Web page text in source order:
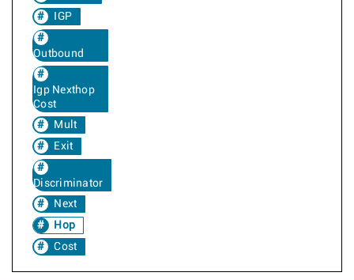
IGP
Outbound
Igp Nexthop
Cost
Mult
Exit
Discriminator
Next
Hop
Cost